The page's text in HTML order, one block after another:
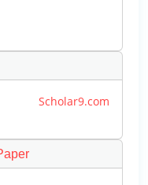
Scholar9.com